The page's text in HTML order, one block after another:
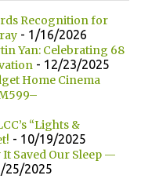
centre. 如果你们不知
，就位于 Pavillion KL后
But totally different after
。进入半夜12点后，这
is Mr Edmund, the
is CLEO Bachelor
in DJ industry. 这
BACHELOR 2014.
Unfortunately he is
Recognition for
- 1/16/2026
Yan: Celebrating 68
- 12/23/2025
Home Cinema
“Lights &
- 10/19/2025
Saved Our Sleep —
25/2025